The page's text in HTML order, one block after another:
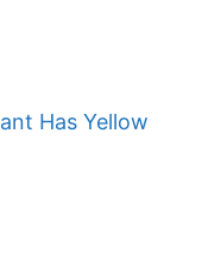
Has Yellow